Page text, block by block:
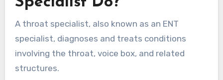
A throat specialist, also known as an ENT
specialist, diagnoses and treats conditions
involving the throat, voice box, and related
structures.